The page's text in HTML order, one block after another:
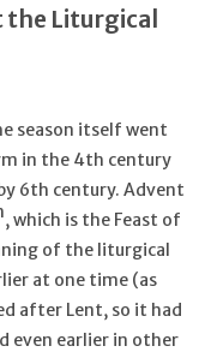
the Liturgical
season itself went
in the 4th century
6th century. Advent
, which is the Feast of
of the liturgical
at one time (as
after Lent, so it had
even earlier in other